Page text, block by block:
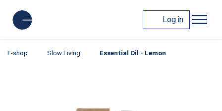
Log in
E-shop Slow Living Essential Oil - Lemon